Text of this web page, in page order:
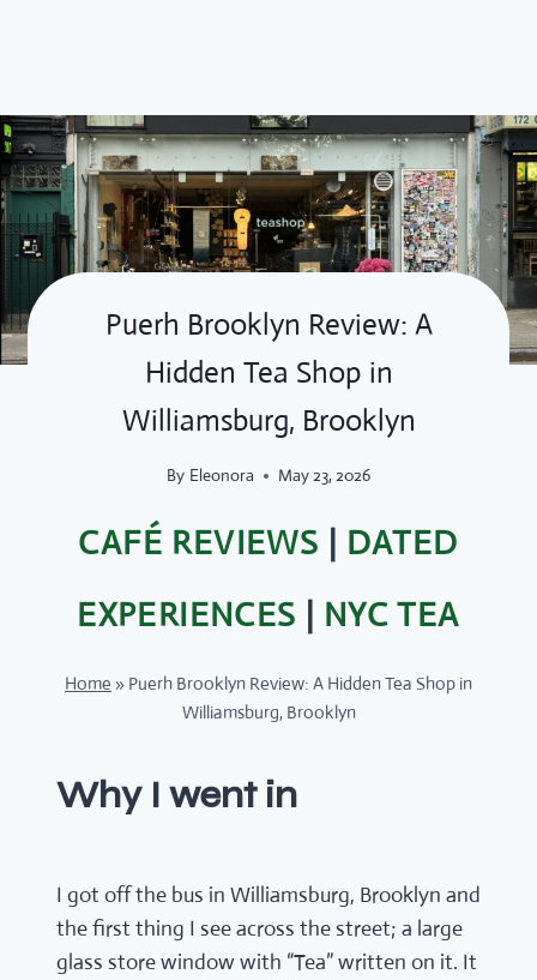
Puerh Brooklyn Review: A
Hidden Tea Shop in
Williamsburg, Brooklyn
By Eleonora May 23, 2026
CAFÉ REVIEWS | DATED
EXPERIENCES | NYC TEA
Home » Puerh Brooklyn Review: A Hidden Tea Shop in
Williamsburg, Brooklyn
Why I went in
I got off the bus in Williamsburg, Brooklyn and
the first thing I see across the street; a large
glass store window with “Tea” written on it. It